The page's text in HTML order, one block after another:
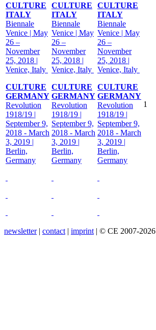
CULTURE
ITALY
Biennale
Venice | May
26 –
November
25, 2018 |
Venice, Italy
CULTURE
GERMANY
Revolution
1918/19 |
September 9,
2018 - March
3, 2019 |
Berlin,
Germany
CULTURE
ITALY
Biennale
Venice | May
26 –
November
25, 2018 |
Venice, Italy
CULTURE
GERMANY
Revolution
1918/19 |
September 9,
2018 - March
3, 2019 |
Berlin,
Germany
CULTURE
ITALY
Biennale
Venice | May
26 –
November
25, 2018 |
Venice, Italy
CULTURE
GERMANY
Revolution
1918/19 |
September 9,
2018 - March
3, 2019 |
Berlin,
Germany
1
newsletter| contact | imprint | © CE 2007-2026